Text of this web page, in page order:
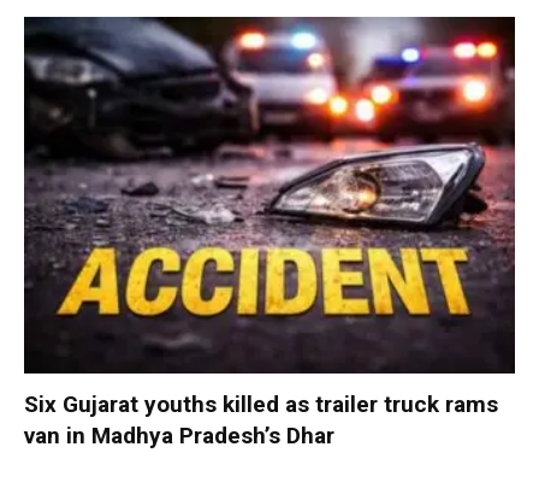
Six Gujarat youths killed as trailer truck rams
van in Madhya Pradesh’s Dhar